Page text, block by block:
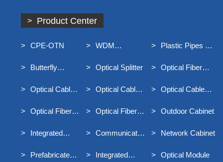
Product Center
CPE-OTN
WDM
Plastic Pipes For
Communication
Butterfly
Optical Splitter
Optical Fiber
Optical Cable
Optical Cable
Optical Cable
Optical Fiber
Optical Fiber
Frame MODF
Outdoor Cabinet
Integrated
For Broadband
Communication
Network Cabinet
Prefabricated
Integrated
Optical Module